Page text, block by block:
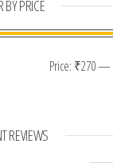
BY PRICE
Price: ₹270—
REVIEWS